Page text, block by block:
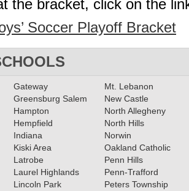
the bracket, click on the
Soccer Playoff Bracket
Gateway
Greensburg Salem
Hampton
Hempfield
Indiana
Kiski Area
Latrobe
Laurel Highlands
Lincoln Park
Mt. Lebanon
New Castle
North Allegheny
North Hills
Norwin
Oakland Catholic
Penn Hills
Penn-Trafford
Peters Township